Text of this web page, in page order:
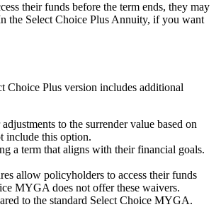
their funds before the term ends, they may
the Select Choice Plus Annuity, if you want
Choice Plus version includes additional
to the surrender value based on
include this option.
a term that aligns with their financial goals.
allow policyholders to access their funds
MYGA does not offer these waivers.
to the standard Select Choice MYGA.